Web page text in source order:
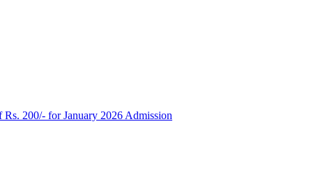
200/- for January 2026 Admission